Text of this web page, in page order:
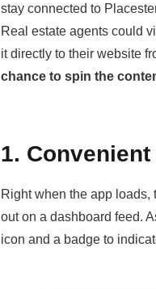
stay connected to
Real estate agents could
it directly to their website
chance to spin the
1.
Right when the app loads,
out on a dashboard feed.
icon and a badge to